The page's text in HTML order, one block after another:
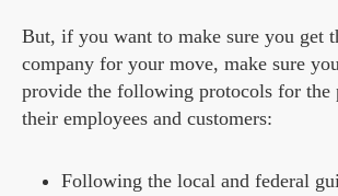
But, if you want to make sure you get
company for your move, make sure
provide the following protocols for the
their employees and customers:
Following the local and federal